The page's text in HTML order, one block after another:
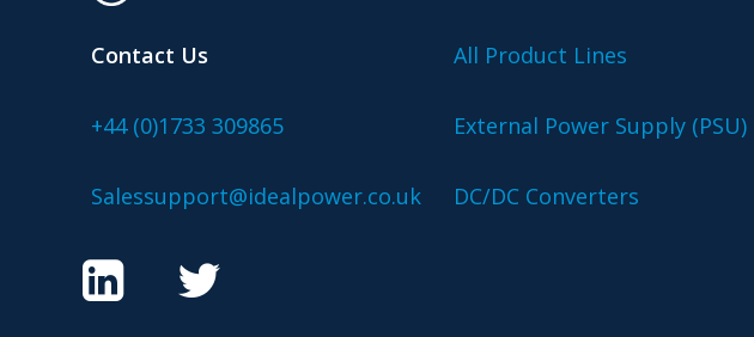
Contact Us
+44 (0)1733 309865
Salessupport@idealpower.co.uk
All Product Lines
External Power Supply (PSU)
DC/DC Converters